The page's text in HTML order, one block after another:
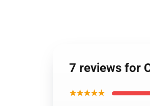
7 reviews for
★★★★★